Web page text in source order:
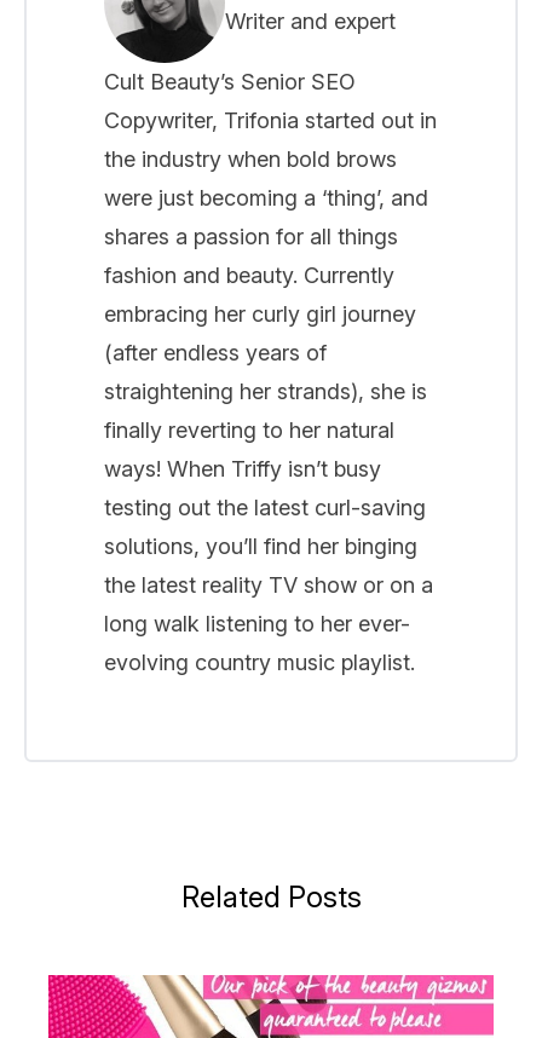
Writer and expert
Cult Beauty’s Senior SEO
Copywriter, Trifonia started out in
the industry when bold brows
were just becoming a ‘thing’, and
shares a passion for all things
fashion and beauty. Currently
embracing her curly girl journey
(after endless years of
straightening her strands), she is
finally reverting to her natural
ways! When Triffy isn’t busy
testing out the latest curl-saving
solutions, you’ll find her binging
the latest reality TV show or on a
long walk listening to her ever-
evolving country music playlist.
Related Posts